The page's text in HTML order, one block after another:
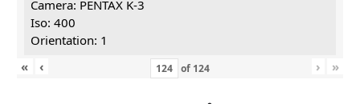
Camera: PENTAX K-3
Iso: 400
Orientation: 1
«
‹ of 124 › »